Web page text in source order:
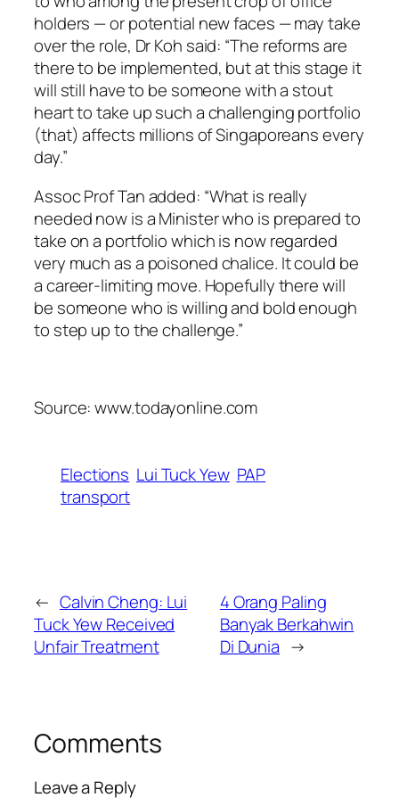
holders — or potential new faces — may take
over the role, Dr Koh said: “The reforms are
there to be implemented, but at this stage it
will still have to be someone with a stout
heart to take up such a challenging portfolio
(that) affects millions of Singaporeans every
day.”
Assoc Prof Tan added: “What is really
needed now is a Minister who is prepared to
take on a portfolio which is now regarded
very much as a poisoned chalice. It could be
a career-limiting move. Hopefully there will
be someone who is willing and bold enough
to step up to the challenge.”
Source: www.todayonline.com
Elections Lui Tuck Yew PAP
transport
← Calvin Cheng: Lui
Tuck Yew Received
Unfair Treatment
4 Orang Paling
Banyak Berkahwin
Di Dunia →
Comments
Leave a Reply